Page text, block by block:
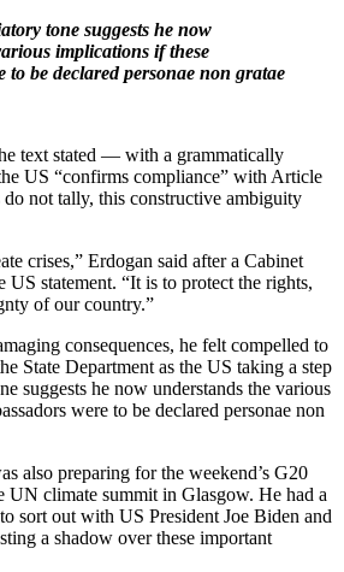
tone suggests he now
implications if these
to be declared personae non gratae
text stated — with a grammatically
US “confirms compliance” with Article
not tally, this constructive ambiguity
crises,” Erdogan said after a Cabinet
US statement. “It is to protect the rights,
of our country.”
consequences, he felt compelled to
State Department as the US taking a step
suggests he now understands the various
were to be declared personae non
also preparing for the weekend’s G20
UN climate summit in Glasgow. He had a
sort out with US President Joe Biden and
a shadow over these important